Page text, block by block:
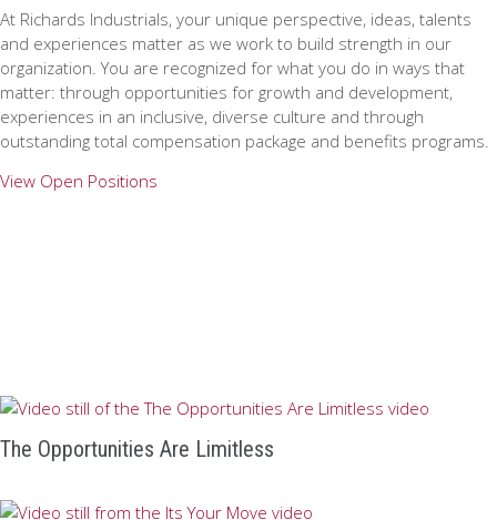
At Richards Industrials, your unique perspective, ideas, talents
and experiences matter as we work to build strength in our
organization. You are recognized for what you do in ways that
matter: through opportunities for growth and development,
experiences in an inclusive, diverse culture and through
outstanding total compensation package and benefits programs.
View Open Positions
The Opportunities Are Limitless